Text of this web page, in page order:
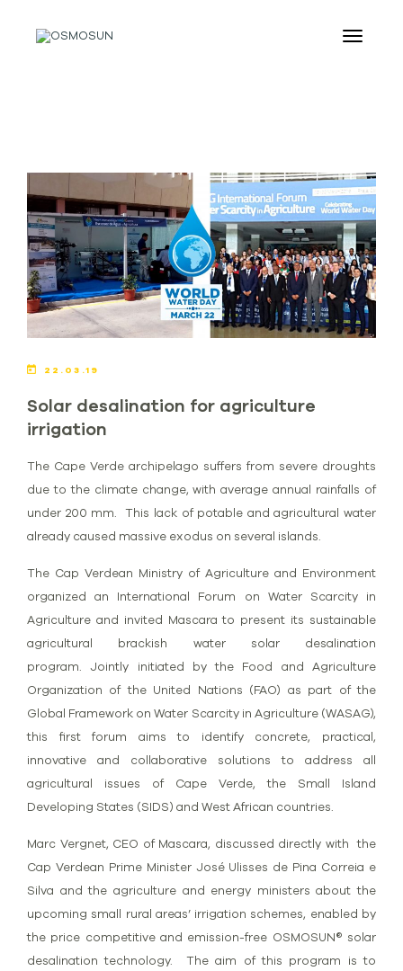
22.03.19
Solar desalination for agriculture
irrigation
The Cape Verde archipelago suffers from severe droughts
due to the climate change, with average annual rainfalls of
under 200 mm. This lack of potable and agricultural water
already caused massive exodus on several islands.
The Cap Verdean Ministry of Agriculture and Environment
organized an International Forum on Water Scarcity in
Agriculture and invited Mascara to present its sustainable
agricultural brackish water solar desalination
program.Jointly initiated by the Food and Agriculture
Organization of the United Nations (FAO) as part of the
Global Framework on Water Scarcity in Agriculture (WASAG),
this first forum aims to identify concrete, practical,
innovative and collaborative solutions to address all
agricultural issues of Cape Verde, the Small Island
Developing States (SIDS) and West African countries.
Marc Vergnet, CEO of Mascara, discussed directly with the
Cap Verdean Prime Minister José Ulisses de Pina Correia e
Silva and the agriculture and energy ministers about the
upcoming small rural areas’ irrigation schemes, enabled by
the price competitive and emission-free OSMOSUN® solar
desalination technology. The aim of this program is to